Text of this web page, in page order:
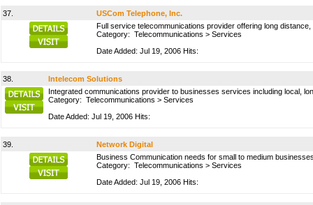
37.
USCom Telephone, Inc.
Full service telecommunications provider offering long
Category: Telecommunications > Services
Date Added: Jul 19, 2006 Hits:
38.
Intelecom Solutions
Integrated communications provider to businesses services including local,
Category: Telecommunications > Services
Date Added: Jul 19, 2006 Hits:
39.
Network Digital
Business Communication needs for small to medium
Category: Telecommunications > Services
Date Added: Jul 19, 2006 Hits: